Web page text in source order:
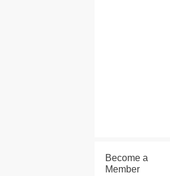
Become a
Member